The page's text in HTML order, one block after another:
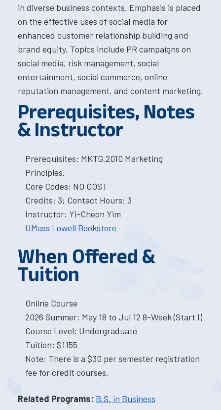
in diverse business contexts. Emphasis is placed
on the effective uses of social media for
enhanced customer relationship building and
brand equity. Topics include PR campaigns on
social media, risk management, social
entertainment, social commerce, online
reputation management, and content marketing.
Prerequisites, Notes
& Instructor
Prerequisites: MKTG.2010 Marketing
Principles.
Core Codes: NO COST
Credits: 3; Contact Hours: 3
Instructor: Yi-Cheon Yim
UMass Lowell Bookstore
When Offered &
Tuition
Online Course
2026 Summer: May 18 to Jul 12 8-Week (Start I)
Course Level: Undergraduate
Tuition: $1155
Note: There is a $30 per semester registration
fee for credit courses.
Related Programs: B.S. in Business